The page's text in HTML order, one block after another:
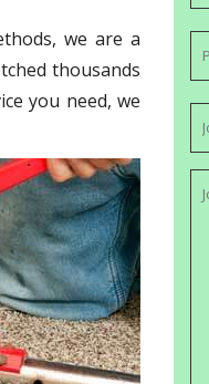
we are a
thousands
you need, we